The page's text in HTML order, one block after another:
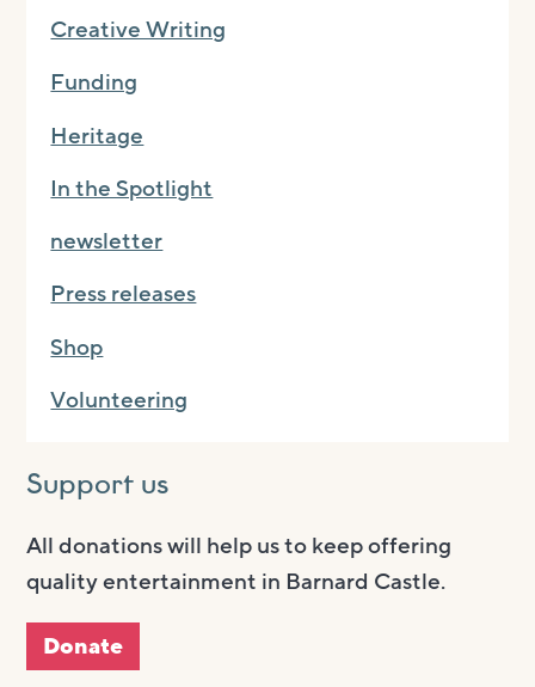
Creative Writing
Funding
Heritage
In the Spotlight
newsletter
Press releases
Shop
Volunteering
Support us
All donations will help us to keep offering
quality entertainment in Barnard Castle.
Donate